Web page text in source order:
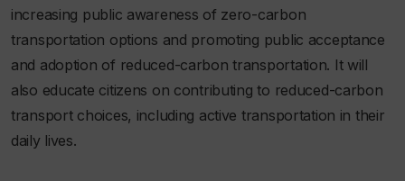
increasing public awareness of zero-carbon
transportation options and promoting public acceptance
and adoption of reduced-carbon transportation. It will
also educate citizens on contributing to reduced-carbon
transport choices, including active transportation in their
daily lives.